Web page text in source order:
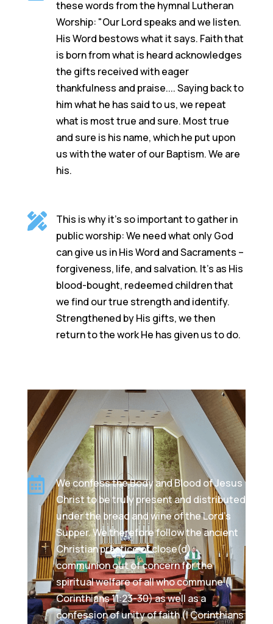
these words from the hymnal Lutheran
Worship: "Our Lord speaks and we listen.
His Word bestows what it says. Faith that
is born from what is heard acknowledges
the gifts received with eager
thankfulness and praise.... Saying back to
him what he has said to us, we repeat
what is most true and sure. Most true
and sure is his name, which he put upon
us with the water of our Baptism. We are
his.

This is why it’s so important to gather in
public worship: We need what only God
can give us in His Word and Sacraments –
forgiveness, life, and salvation. It’s as His
blood-bought, redeemed children that
we find our true strength and identify.
Strengthened by His gifts, we then
return to the work He has given us to do.

We confess the Body and Blood of Jesus
Christ to be truly present and distributed
under the bread and wine of the Lord's
Supper. We therefore follow the ancient
Christian practice of close(d)
communion out of concern for the
spiritual welfare of all who commune (I
Corinthians 11:23-30) as well as a
confession of unity of faith (I Corinthians